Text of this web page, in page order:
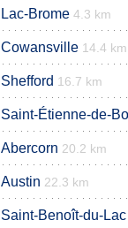
Lac-Brome 4.3 km
Cowansville 14.4 km
Shefford 16.7 km
Saint-Étienne-de-
Abercorn 20.2 km
Austin 22.3 km
Saint-Benoît-du-Lac